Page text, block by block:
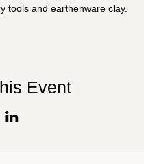
tools and earthenware clay.
Event